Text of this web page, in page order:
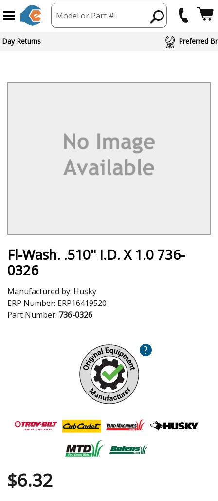
Model or Part #
Day Returns Preferred
Fl-Wash. .510" I.D. X 1.0 736-
0326
Manufactured by: Husky
ERP Number: ERP16419520
Part Number: 736-0326
?
$6.32